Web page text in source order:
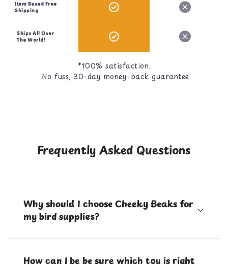
Item Based Free
Shipping
Ships All Over
The World!
*100% satisfaction.
No fuss, 30-day money-back guarantee
Frequently Asked Questions
Why should I choose Cheeky Beaks for
my bird supplies?
curated by bird parents with over 10 years of
How can I be be sure which toy is right